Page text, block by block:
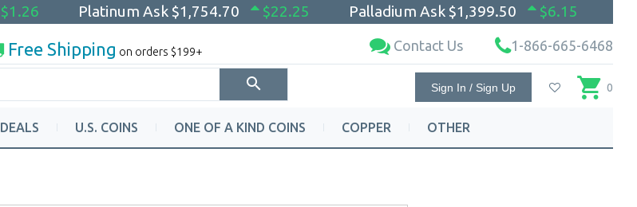
$1.26 Platinum Ask $1,754.70 $22.25 Palladium Ask $1,399.50 $6.15
Free Shipping on orders $199+ Contact Us 1-866-665-6468
Sign In / Sign Up 0
DEALS U.S. COINS ONE OF A KIND COINS COPPER OTHER